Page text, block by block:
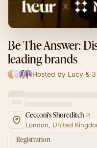
Be The Answer:
leading brands
Hosted by Lucy &
Cecconi's Shoreditch
London, United
Registration